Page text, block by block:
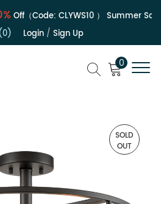
Off（Code:CLYWS10）
Summer Sale
Login/ Sign Up
0
SOLD
OUT